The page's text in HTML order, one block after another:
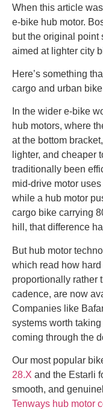
When this article
e-bike hub motor.
but the original point
aimed at lighter city
Here’s something
cargo and urban
In the wider e-bike
hub motors, where
at the bottom
lighter, and cheaper
traditionally been
mid-drive motor
while a hub motor
cargo bike carrying
hill, that difference
But hub motor
which read how
proportionally rather
cadence, are now
Companies like
systems worth
coming through the
Our most popular
28.X and the Estarli
smooth, and
Tenways hub motor